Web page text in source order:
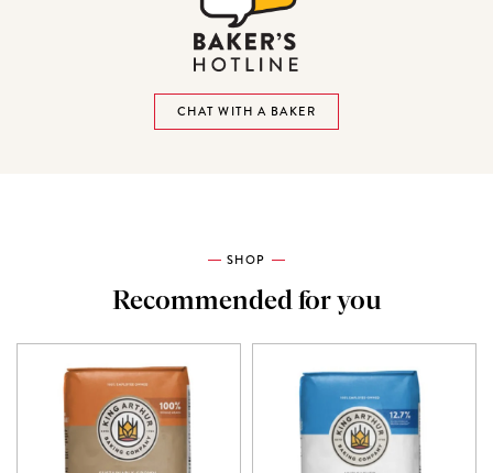
CHAT WITH A BAKER
SHOP
Recommended for you